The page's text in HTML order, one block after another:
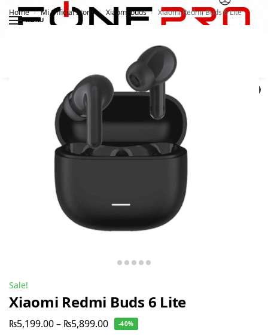
MENU
Home / Mi Official Store / Xiaomi buds / Xiaomi Redmi Buds 6 Lite
Sale!
Xiaomi Redmi Buds 6 Lite
₨5,199.00– ₨5,899.00 -40%